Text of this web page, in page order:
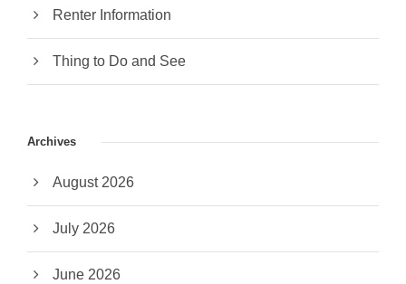
Renter Information
Thing to Do and See
Archives
August 2026
July 2026
June 2026